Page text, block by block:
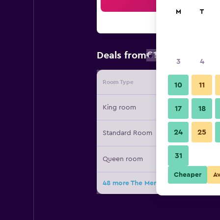
Deals from€174
Room Type Provider
King room
Standard Room
Queen room
48 more The Meritage Resort and
M T
3 4
10 11
17 18
24 25
31
Cheaper